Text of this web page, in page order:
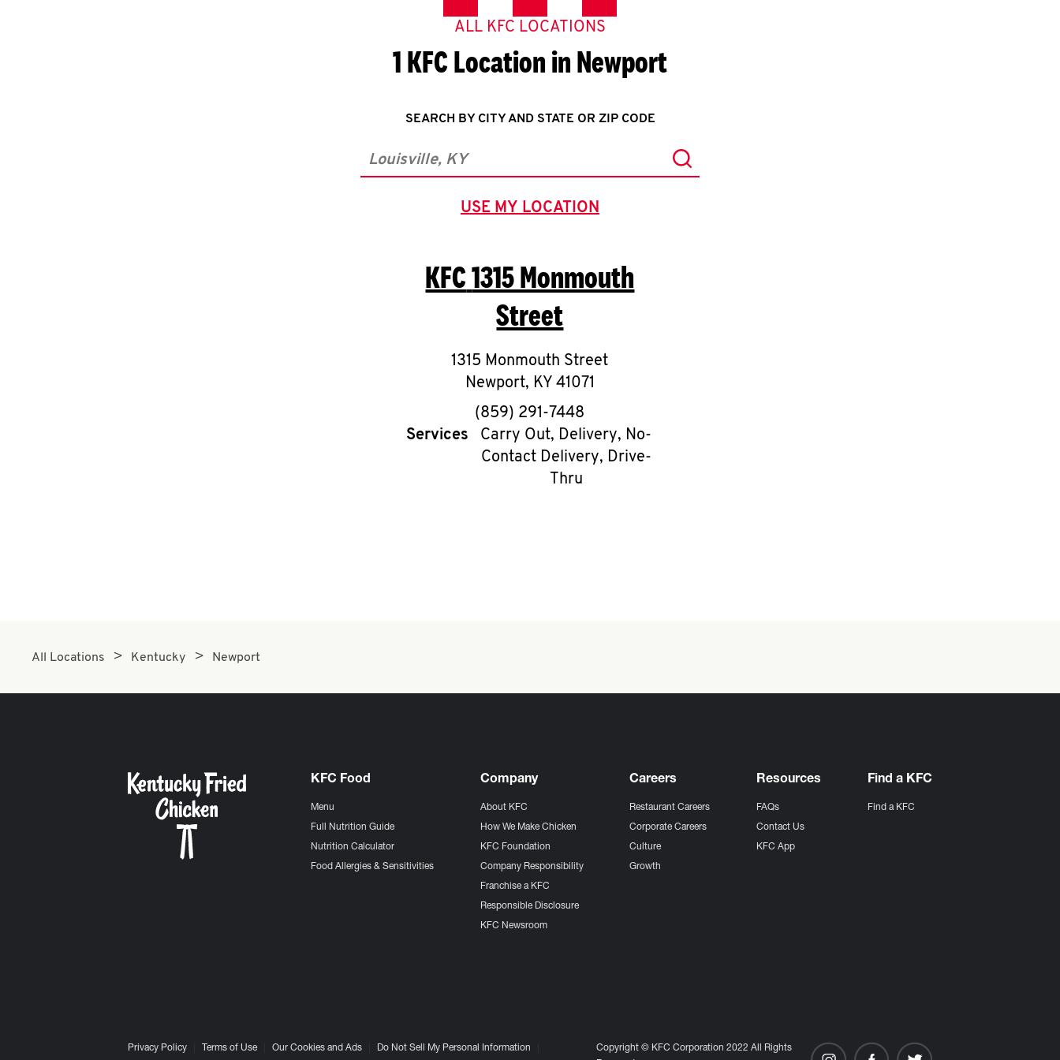
ALL KFC LOCATIONS
1 KFC Location in Newport
SEARCH BY CITY AND STATE OR ZIP CODE
City, State/Province, Zip or City & Country Submit a search.
USE MY LOCATION
GEOLOCATE.
KFC1315 Monmouth
Street
1315 Monmouth Street
Newport, KY 41071
phone
(859) 291-7448
Services
Carry Out, Delivery, No-
Contact Delivery, Drive-
Thru
All Locations Kentucky Newport
KFC Food
Menu
Full Nutrition Guide
Nutrition Calculator
Food Allergies & Sensitivities
Company
About KFC
How We Make Chicken
KFC Foundation
Company Responsibility
Franchise a KFC
Responsible Disclosure
KFC Newsroom
Careers
Restaurant Careers
Corporate Careers
Culture
Growth
Resources
FAQs
Contact Us
KFC App
Find a KFC
Find a KFC
Privacy Policy Terms of Use Our Cookies and Ads Do Not Sell My Personal Information
Copyright © KFC Corporation 2022 All Rights